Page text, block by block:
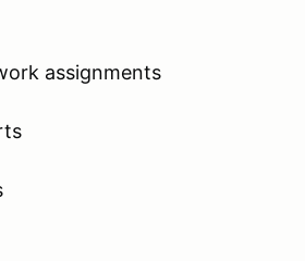
work assignments
starts
ends